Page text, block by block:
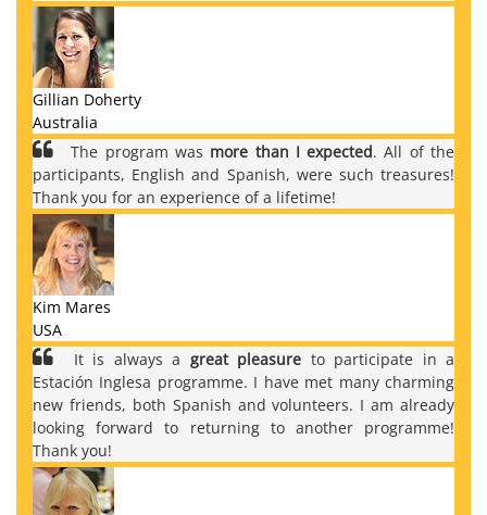
Gillian Doherty
Australia
The program was more than I expected. All of the
participants, English and Spanish, were such treasures!
Thank you for an experience of a lifetime!
Kim Mares
USA
It is always a great pleasure to participate in a
Estación Inglesa programme. I have met many charming
new friends, both Spanish and volunteers. I am already
looking forward to returning to another programme!
Thank you!